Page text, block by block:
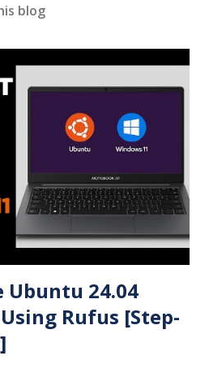
blog
Ubuntu 24.04
Rufus [Step-